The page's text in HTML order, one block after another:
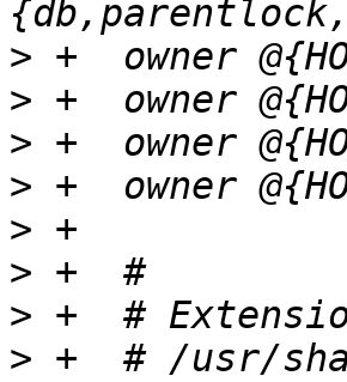
>
>
>
>
>
>
>
> +  # /usr/